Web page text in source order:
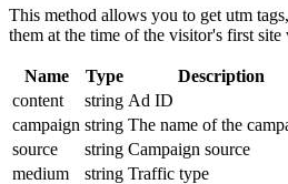
This method allows you to get utm
them at the time of the visitor's first site
Name Type
Description
content
string Ad ID
campaign string The name of the
source
string Campaign source
medium
string Traffic type